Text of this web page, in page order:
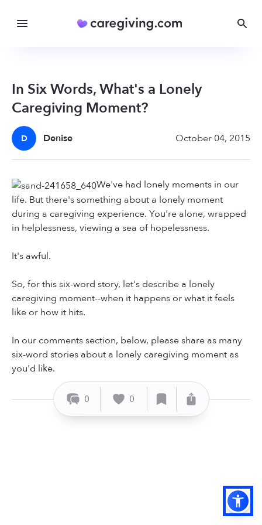
In Six Words, What's a Lonely
Caregiving Moment?
D Denise October 04, 2015
We've had lonely moments in our
life. But there's something about a lonely moment
during a caregiving experience. You're alone, wrapped
in helplessness, viewing a sea of hopelessness.
It's awful.
So, for this six-word story, let's describe a lonely
caregiving moment--when it happens or what it feels
like or how it hits.
In our comments section, below, please share as many
six-word stories about a lonely caregiving moment as
you'd like.
0 0